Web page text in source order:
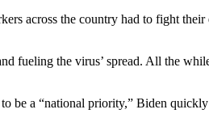
across the country had to fight
fueling the virus’ spread. All the
be a “national priority,” Biden